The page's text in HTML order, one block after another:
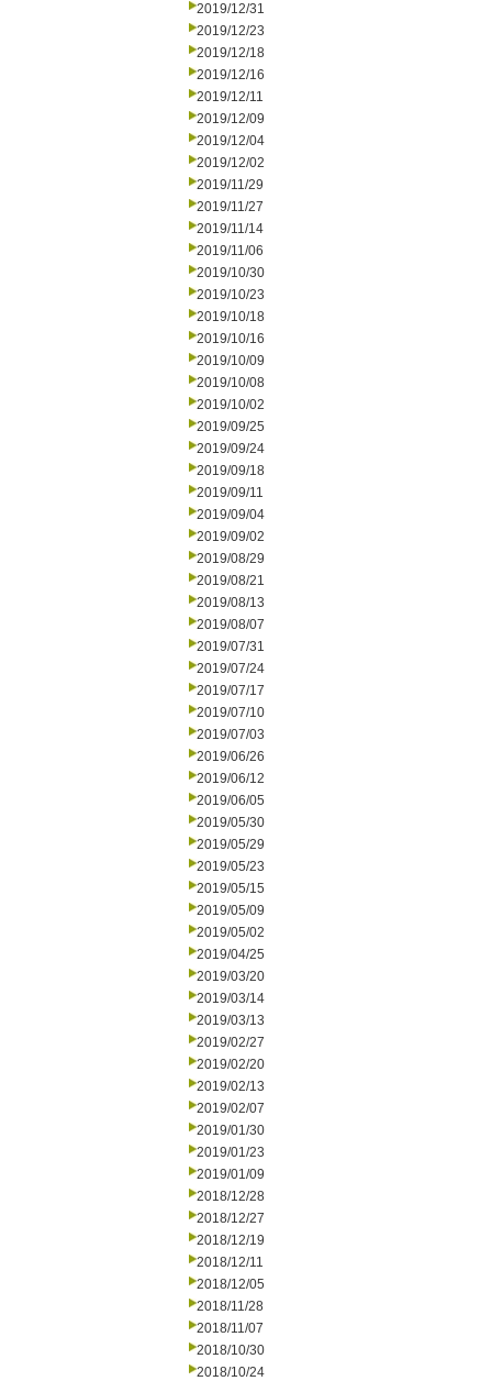
2019/12/31
2019/12/23
2019/12/18
2019/12/16
2019/12/11
2019/12/09
2019/12/04
2019/12/02
2019/11/29
2019/11/27
2019/11/14
2019/11/06
2019/10/30
2019/10/23
2019/10/18
2019/10/16
2019/10/09
2019/10/08
2019/10/02
2019/09/25
2019/09/24
2019/09/18
2019/09/11
2019/09/04
2019/09/02
2019/08/29
2019/08/21
2019/08/13
2019/08/07
2019/07/31
2019/07/24
2019/07/17
2019/07/10
2019/07/03
2019/06/26
2019/06/12
2019/06/05
2019/05/30
2019/05/29
2019/05/23
2019/05/15
2019/05/09
2019/05/02
2019/04/25
2019/03/20
2019/03/14
2019/03/13
2019/02/27
2019/02/20
2019/02/13
2019/02/07
2019/01/30
2019/01/23
2019/01/09
2018/12/28
2018/12/27
2018/12/19
2018/12/11
2018/12/05
2018/11/28
2018/11/07
2018/10/30
2018/10/24